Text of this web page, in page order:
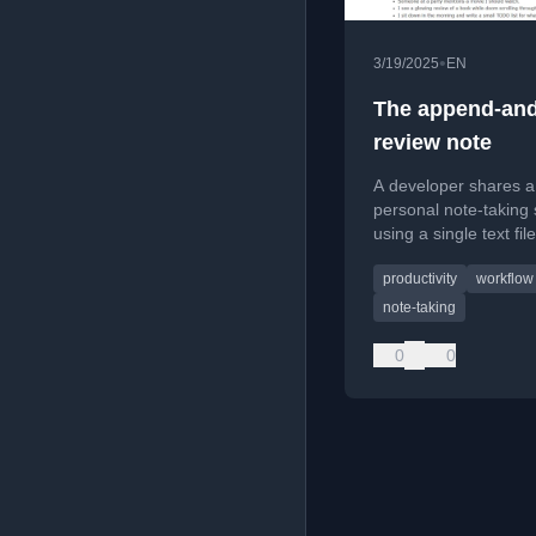
3/19/2025• EN
The append-
review note
A developer shares a
personal note-taking
using a single text file,
CTRL+F search for
ideas, todos, and
productivity
workflow
note-taking
0 0